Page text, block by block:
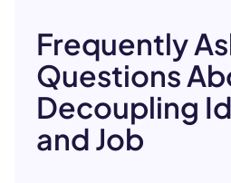
Frequently
Questions
Decoupling
and Job